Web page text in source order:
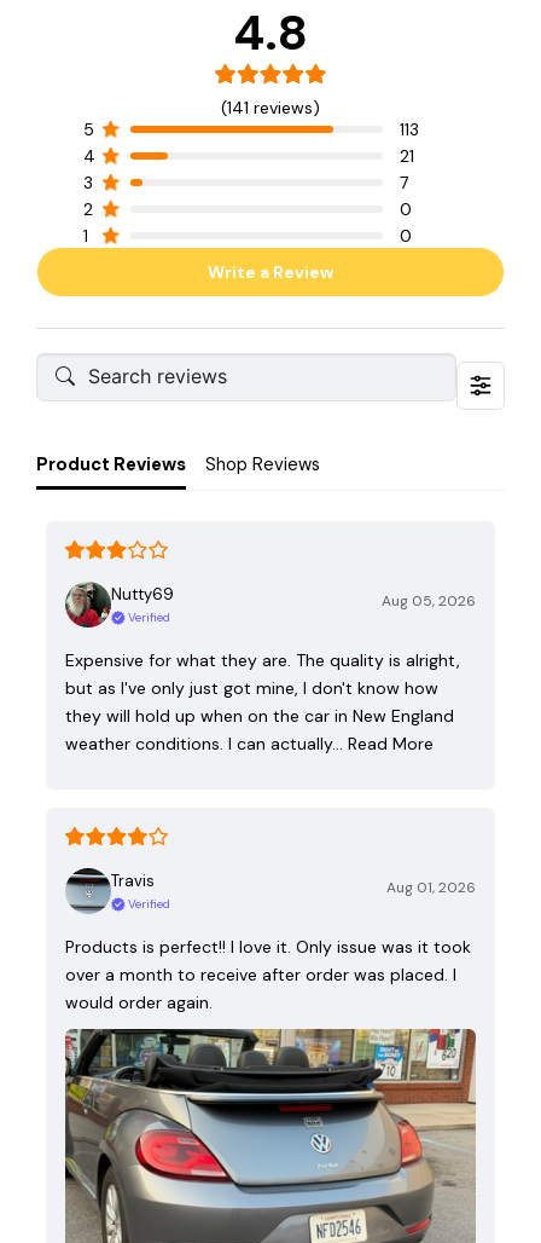
4.8
(141 reviews)
5
113
4
21
3
7
2
0
1
0
Write a Review
Product Reviews Shop Reviews
Nutty69
Verified
Aug 05, 2026
Expensive for what they are. The quality is alright,
but as I've only just got mine, I don't know how
they will hold up when on the car in New England
weather conditions. I can actually… Read More
Travis
Verified
Aug 01, 2026
Products is perfect!! I love it. Only issue was it took
over a month to receive after order was placed. I
would order again.